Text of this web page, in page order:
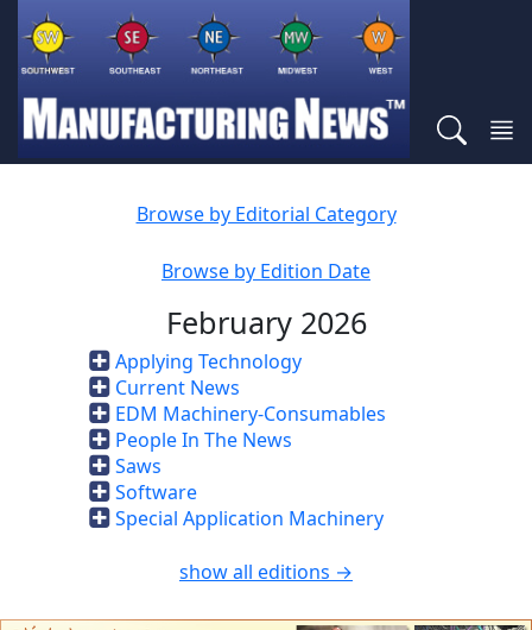
Browse by Editorial Category
Browse by Edition Date
February 2026
Applying Technology
Current News
EDM Machinery-Consumables
People In The News
Saws
Software
Special Application Machinery
show all editions →